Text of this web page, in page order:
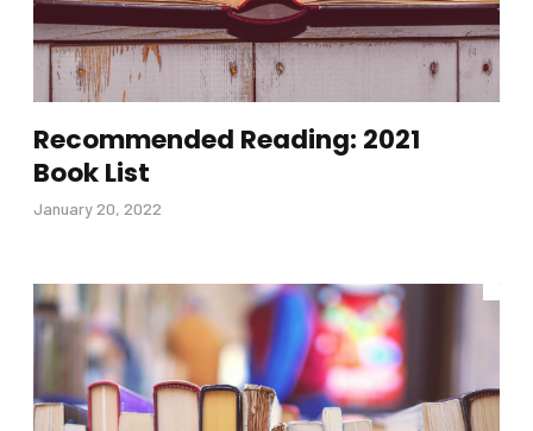
Recommended Reading: 2021
Book List
January 20, 2022